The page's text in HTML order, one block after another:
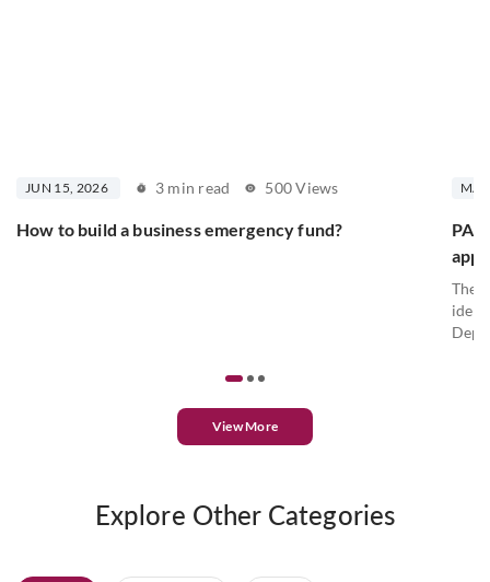
JUN 15, 2026 3 min read 500 Views
How to build a business emergency fund?
The
View More
Explore Other Categories